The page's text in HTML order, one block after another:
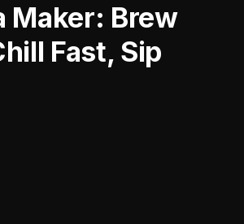
Maker: Brew
Fast, Sip